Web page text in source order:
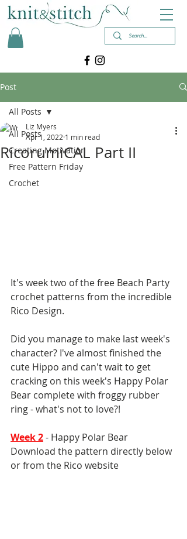
Post
All Posts
Creating Motivation
Free Pattern Friday
Crochet
All Posts
RicorumiCAL Part II
Liz Myers
Apr 1, 2022 1 min read
It's week two of the free Beach Party
crochet patterns from the incredible
Rico Design.
Did you manage to make last week's
character? I've almost finished the
cute Hippo and can't wait to get
cracking on this week's Happy Polar
Bear complete with froggy rubber
ring - what's not to love?!
Week 2 - Happy Polar Bear
Download the pattern directly below
or from the Rico website